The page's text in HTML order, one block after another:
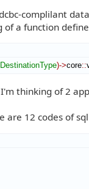
complilant
a function
DestinationType)->core::
thinking of 2
12 codes of